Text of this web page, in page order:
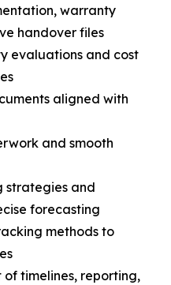
warranty
handover files
evaluations and cost
aligned with
and smooth
strategies and
forecasting
methods to
of timelines, reporting,